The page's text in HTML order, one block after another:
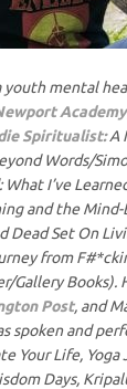
youth mental
Academy
Spiritualist:A
Words/
I’ve
and the
Dead Set On
from
Gallery Books).
Post, and
spoken and
Your Life,
Days,